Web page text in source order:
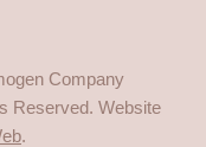
Company
Reserved. Website
.